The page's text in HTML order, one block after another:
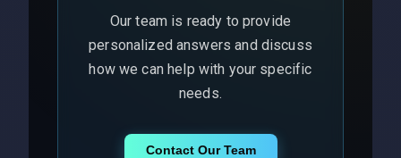
Our team is ready to provide
personalized answers and discuss
how we can help with your specific
needs.
Contact Our Team